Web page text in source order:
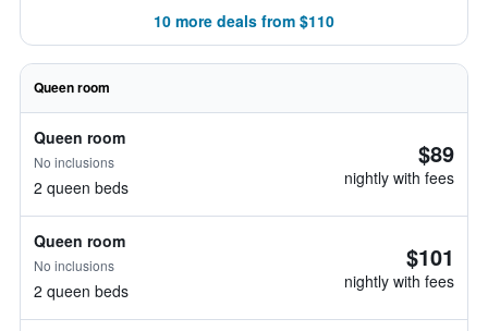
10 more deals from $110
Queen room
Queen room
No inclusions
2 queen beds
$89
nightly with fees
Queen room
No inclusions
2 queen beds
$101
nightly with fees